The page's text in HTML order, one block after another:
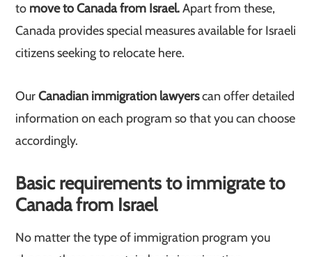
to move to Canada from Israel.Apart from these,
Canada provides special measures available for Israeli
citizens seeking to relocate here.
OurCanadian immigration lawyerscan offer detailed
information on each program so that you can choose
accordingly.
Basic requirements to immigrate to
Canada from Israel
No matter the type of immigration program you